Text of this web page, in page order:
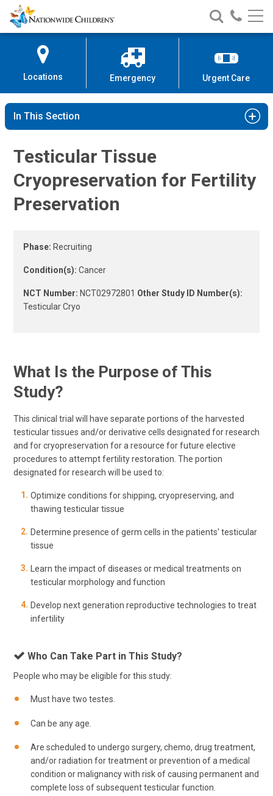
Fertility Preservation Clinical
Skip
to
Content
Nationwide
Children’s
Search
Nationwide
Children’s
Call
Locations Emergency Urgent Care
In This Section
Testicular Tissue
Cryopreservation for Fertility
Preservation
Phase: Recruiting
Condition(s): Cancer
NCT Number: NCT02972801 Other Study ID Number(s):
Testicular Cryo
What Is the Purpose of This
Study?
This clinical trial will have separate portions of the harvested
testicular tissues and/or derivative cells designated for research
and for cryopreservation for a resource for future elective
procedures to attempt fertility restoration. The portion
designated for research will be used to:
Optimize conditions for shipping, cryopreserving, and
thawing testicular tissue
Determine presence of germ cells in the patients' testicular
tissue
Learn the impact of diseases or medical treatments on
testicular morphology and function
Develop next generation reproductive technologies to treat
infertility
Who Can Take Part in This Study?
People who may be eligible for this study:
Must have two testes.
Can be any age.
Are scheduled to undergo surgery, chemo, drug treatment,
and/or radiation for treatment or prevention of a medical
condition or malignancy with risk of causing permanent and
complete loss of subsequent testicular function.